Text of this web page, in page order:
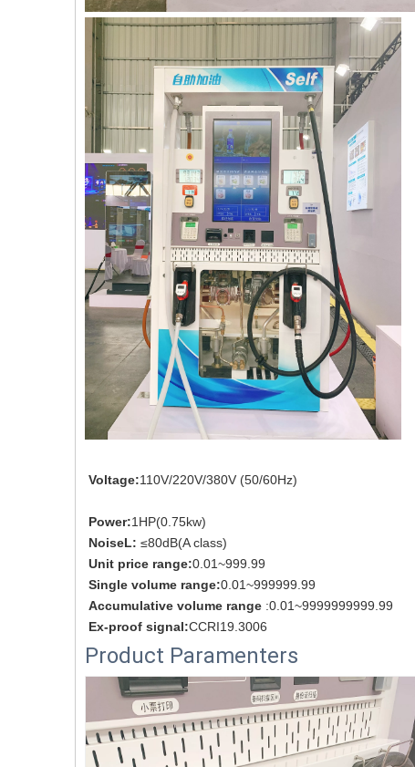
Voltage:110V/220V/380V (50/60Hz)
Power:1HP(0.75kw)
NoiseL: ≤80dB(A class)
Unit price range:0.01~999.99
Single volume range:0.01~999999.99
Accumulative volume range :0.01~9999999999.99
Ex-proof signal:CCRI19.3006
Product Paramenters